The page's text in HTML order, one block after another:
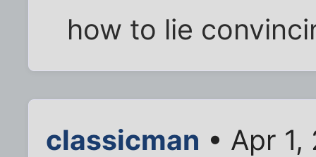
how to lie
classicman • Apr